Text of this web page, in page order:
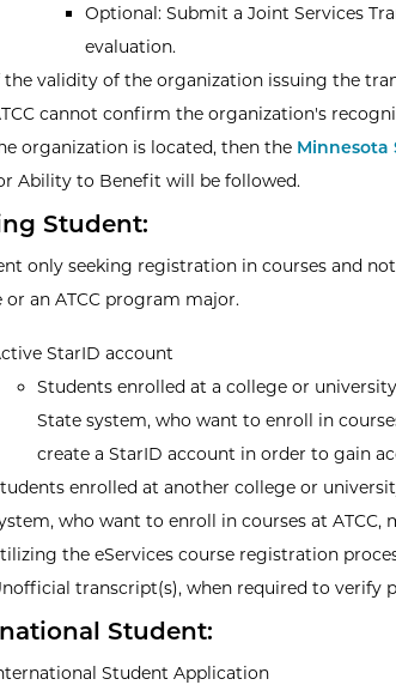
Optional: Submit a Joint Services
evaluation.
the validity of the organization issuing the
cannot confirm the organization's
organization is located, then the Minnesota
Ability to Benefit will be followed.
Student:
only seeking registration in courses and
or an ATCC program major.
StarID account
Students enrolled at a college or
State system, who want to enroll in
create a StarID account in order to gain
enrolled at another college or
who want to enroll in courses at ATCC,
the eServices course registration
transcript(s), when required to verify
Student:
Student Application